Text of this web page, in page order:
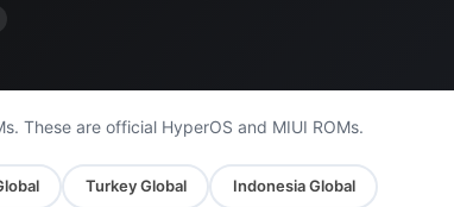
These are official HyperOS and MIUI ROMs.
Turkey Global Indonesia Global